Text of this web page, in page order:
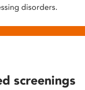
disorders.
screenings